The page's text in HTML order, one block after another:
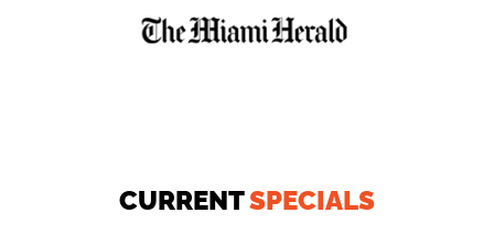
CURRENTSPECIALS